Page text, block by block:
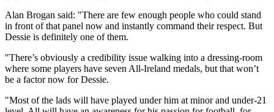
Alan Brogan said: "There are few enough people who could stand
in front of that panel now and instantly command their respect. But
Dessie is definitely one of them.
"There’s obviously a credibility issue walking into a dressing-room
where some players have seven All-Ireland medals, but that won’t
be a factor now for Dessie.
"Most of the lads will have played under him at minor and under-21